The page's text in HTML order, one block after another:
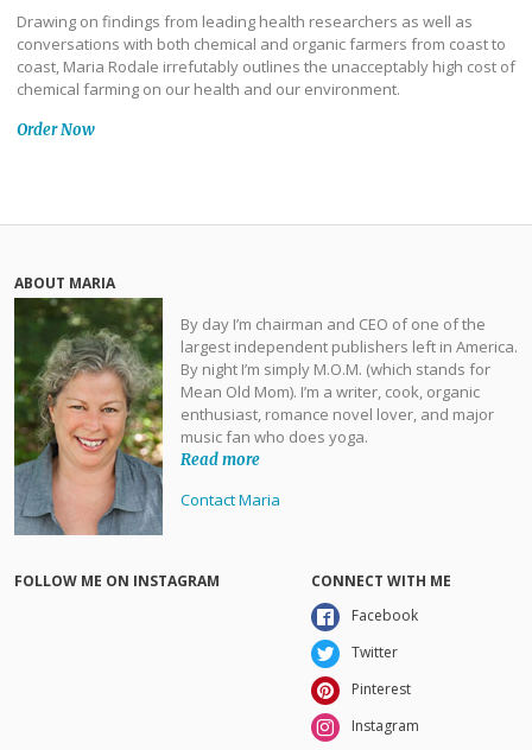
Drawing on findings from leading health researchers as well as
conversations with both chemical and organic farmers from coast to
coast, Maria Rodale irrefutably outlines the unacceptably high cost of
chemical farming on our health and our environment.
Order Now
ABOUT MARIA
By day I’m chairman and CEO of one of the
largest independent publishers left in America.
By night I’m simply M.O.M. (which stands for
Mean Old Mom). I’m a writer, cook, organic
enthusiast, romance novel lover, and major
music fan who does yoga.
Read more
Contact Maria
FOLLOW ME ON INSTAGRAM
CONNECT WITH ME
Facebook
Twitter
Pinterest
Instagram